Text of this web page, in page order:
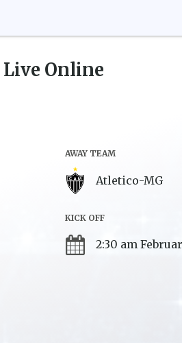
Live Online
AWAY TEAM
Atletico-MG
KICK OFF
2:30 am